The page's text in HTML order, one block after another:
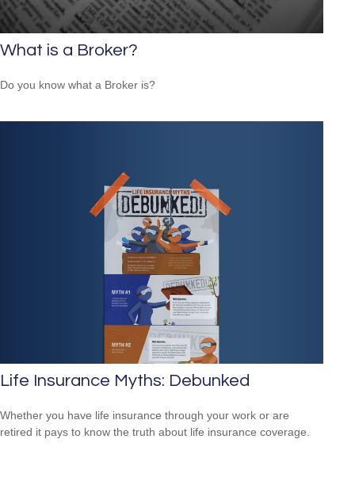
What is a Broker?
Do you know what a Broker is?
Life Insurance Myths: Debunked
Whether you have life insurance through your work or are
retired it pays to know the truth about life insurance coverage.